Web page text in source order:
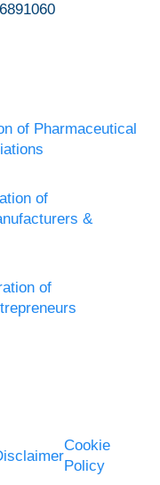
of Pharmaceutical
of
&
of
Cookie
Policy